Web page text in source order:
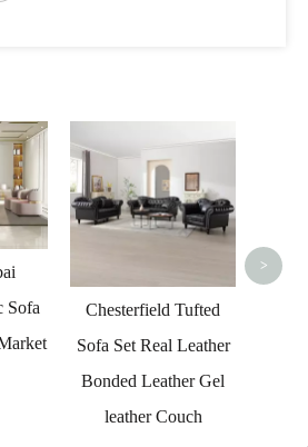
Sofa
Chesterfield Tufted
Sofa Set Real Leather
Bonded Leather Gel
leather Couch
>